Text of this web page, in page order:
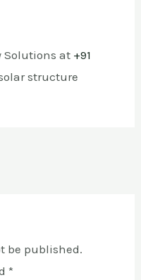
Solutions at +91
structure
be published.
*